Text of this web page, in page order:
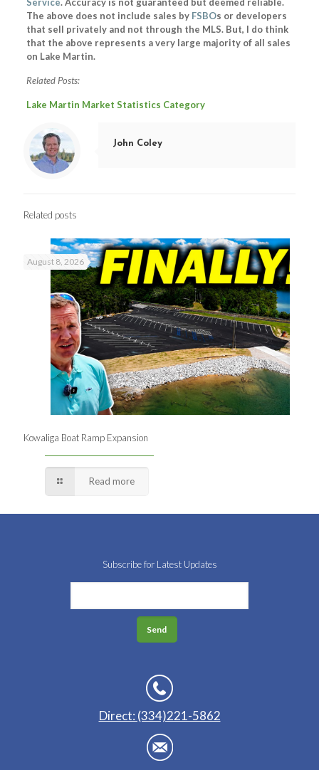
The above does not include sales by FSBOs or developers
that sell privately and not through the MLS. But, I do think
that the above represents a very large majority of all sales
on Lake Martin.
Related Posts:
Lake Martin Market Statistics Category
John Coley
Related posts
August 8, 2026
Kowaliga Boat Ramp Expansion
Read more
Subscribe for Latest Updates
Direct: (334)221-5862